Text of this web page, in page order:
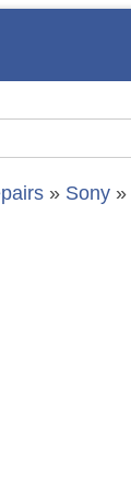
» Sony »